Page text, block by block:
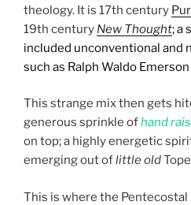
theology. It is 17th century
19th century New Thought; a
included unconventional and
such as Ralph Waldo
This strange mix then gets
generous sprinkle ofhand
on top; a highly energetic
emerging out oflittle old
This is where the